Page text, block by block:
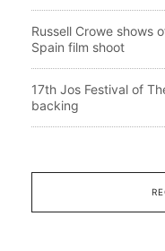
Russell Crowe shows
Spain film shoot
17th Jos Festival of
backing